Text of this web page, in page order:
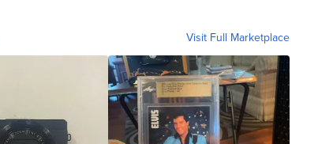
Visit Full Marketplace